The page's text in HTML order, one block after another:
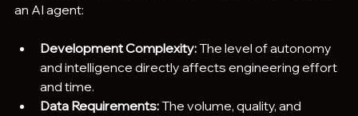
an AI agent:
Development Complexity: The level of autonomy
and intelligence directly affects engineering effort
and time.
Data Requirements: The volume, quality, and